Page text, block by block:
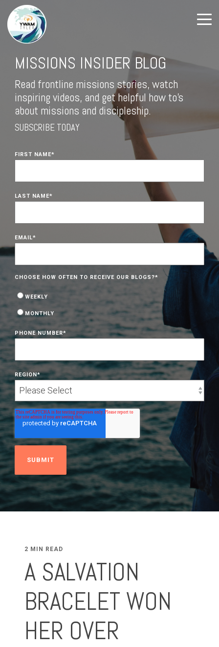
MISSIONS INSIDER BLOG
Read frontline missions stories, watch
inspiring videos, and get helpful how to's
about missions and discipleship.
SUBSCRIBE TODAY
FIRST NAME*
LAST NAME*
EMAIL*
CHOOSE HOW OFTEN TO RECEIVE OUR BLOGS?*
WEEKLY
MONTHLY
PHONE NUMBER*
REGION*
2 MIN READ
A SALVATION
BRACELET WON
HER OVER